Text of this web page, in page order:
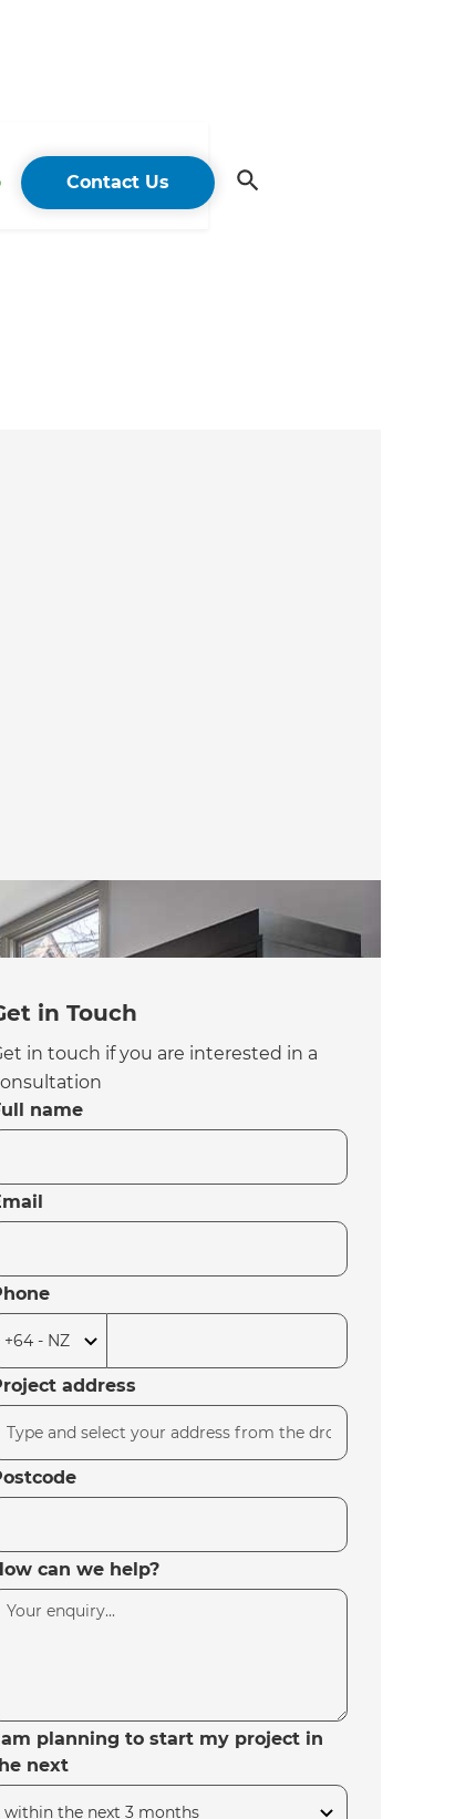
Contact Us
in Touch
in touch if you are interested in a
name
address
can we help?
I am planning to start my project in
next